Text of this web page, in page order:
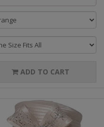
ADD TO CART